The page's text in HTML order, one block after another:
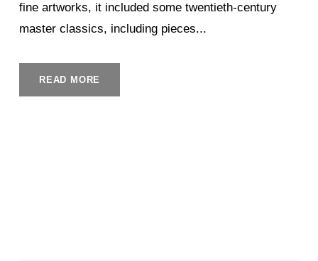
fine artworks, it included some twentieth-century
master classics, including pieces...
READ MORE